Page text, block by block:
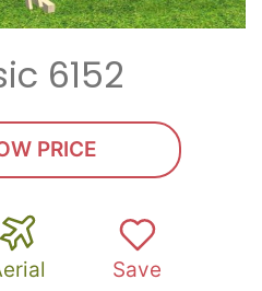
6152
PRICE
Save
SUBMIT